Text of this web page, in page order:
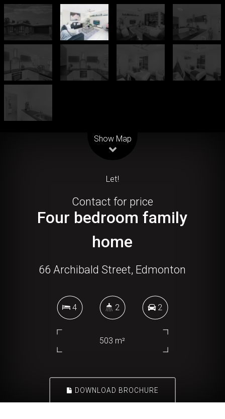
Show Map
Let!
Contact for price
Four bedroom family
home
66 Archibald Street, Edmonton
4 2 2
503 m²
DOWNLOAD BROCHURE